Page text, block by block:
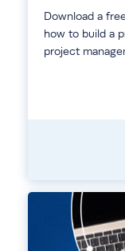
Download a
how to build a
project